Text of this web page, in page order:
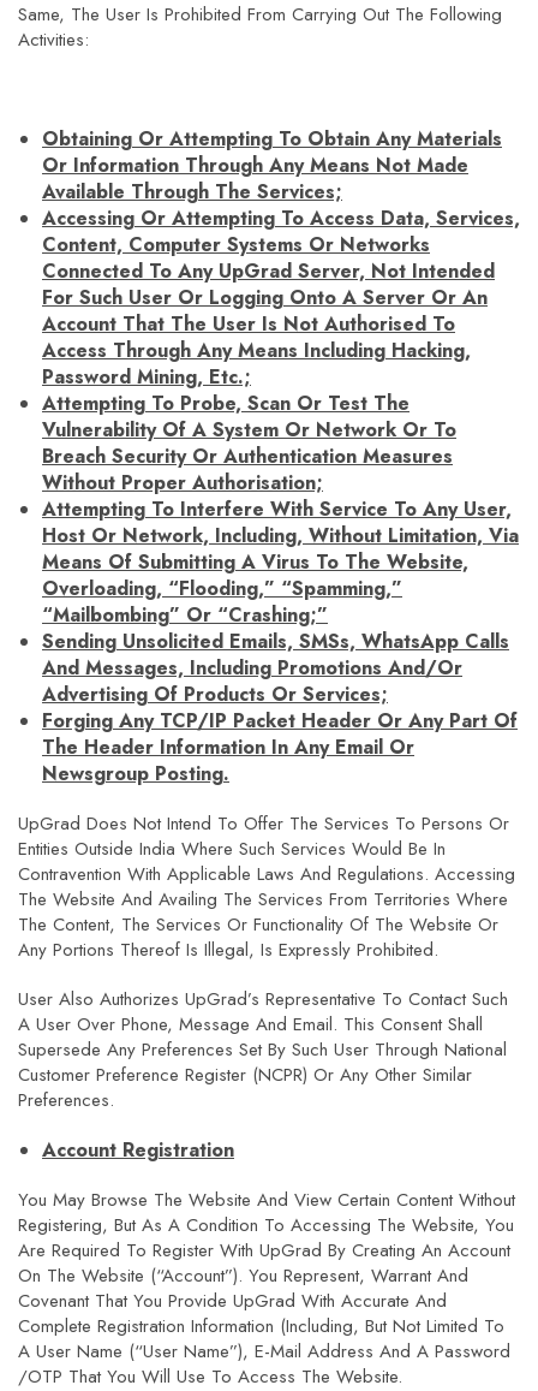
Same, The User Is Prohibited From Carrying Out The Following
Activities:
Obtaining Or Attempting To Obtain Any Materials
Or Information Through Any Means Not Made
Available Through The Services;
Accessing Or Attempting To Access Data, Services,
Content, Computer Systems Or Networks
Connected To Any UpGrad Server, Not Intended
For Such User Or Logging Onto A Server Or An
Account That The User Is Not Authorised To
Access Through Any Means Including Hacking,
Password Mining, Etc.;
Attempting To Probe, Scan Or Test The
Vulnerability Of A System Or Network Or To
Breach Security Or Authentication Measures
Without Proper Authorisation;
Attempting To Interfere With Service To Any User,
Host Or Network, Including, Without Limitation, Via
Means Of Submitting A Virus To The Website,
Overloading, “flooding,” “spamming,”
“mailbombing” Or “crashing;”
Sending Unsolicited Emails, SMSs, WhatsApp Calls
And Messages, Including Promotions And/or
Advertising Of Products Or Services;
Forging Any TCP/IP Packet Header Or Any Part Of
The Header Information In Any Email Or
Newsgroup Posting.
UpGrad Does Not Intend To Offer The Services To Persons Or
Entities Outside India Where Such Services Would Be In
Contravention With Applicable Laws And Regulations. Accessing
The Website And Availing The Services From Territories Where
The Content, The Services Or Functionality Of The Website Or
Any Portions Thereof Is Illegal, Is Expressly Prohibited.
User Also Authorizes UpGrad’s Representative To Contact Such
A User Over Phone, Message And Email. This Consent Shall
Supersede Any Preferences Set By Such User Through National
Customer Preference Register (NCPR) Or Any Other Similar
Preferences.
Account Registration
You May Browse The Website And View Certain Content Without
Registering, But As A Condition To Accessing The Website, You
Are Required To Register With UpGrad By Creating An Account
On The Website (“Account”). You Represent, Warrant And
Covenant That You Provide UpGrad With Accurate And
Complete Registration Information (including, But Not Limited To
A User Name (“User Name”), E-Mail Address And A Password
/OTP That You Will Use To Access The Website.